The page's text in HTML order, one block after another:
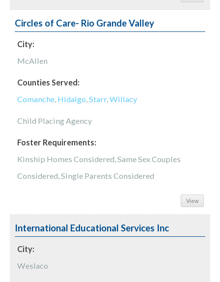
Circles of Care- Rio Grande Valley
City:
McAllen
Counties Served:
Comanche, Hidalgo,Starr,Willacy
Child Placing Agency
Foster Requirements:
Kinship Homes Considered, Same Sex Couples
Considered, Single Parents Considered
View
International Educational Services Inc
City:
Weslaco